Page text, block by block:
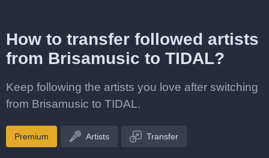
How to transfer followed artists
from Brisamusic to TIDAL?
Keep following the artists you love after switching
from Brisamusic to TIDAL.
Premium Artists Transfer